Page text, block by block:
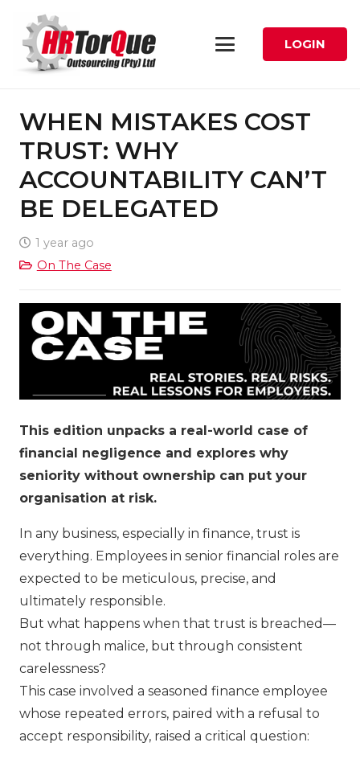
LOGIN
WHEN MISTAKES COST
TRUST: WHY
ACCOUNTABILITY CAN’T
BE DELEGATED
1 year ago
On The Case
This edition unpacks a real-world case of
financial negligence and explores why
seniority without ownership can put your
organisation at risk.
In any business, especially in finance, trust is
everything. Employees in senior financial roles are
expected to be meticulous, precise, and
ultimately responsible.
But what happens when that trust is breached—
not through malice, but through consistent
carelessness?
This case involved a seasoned finance employee
whose repeated errors, paired with a refusal to
accept responsibility, raised a critical question: